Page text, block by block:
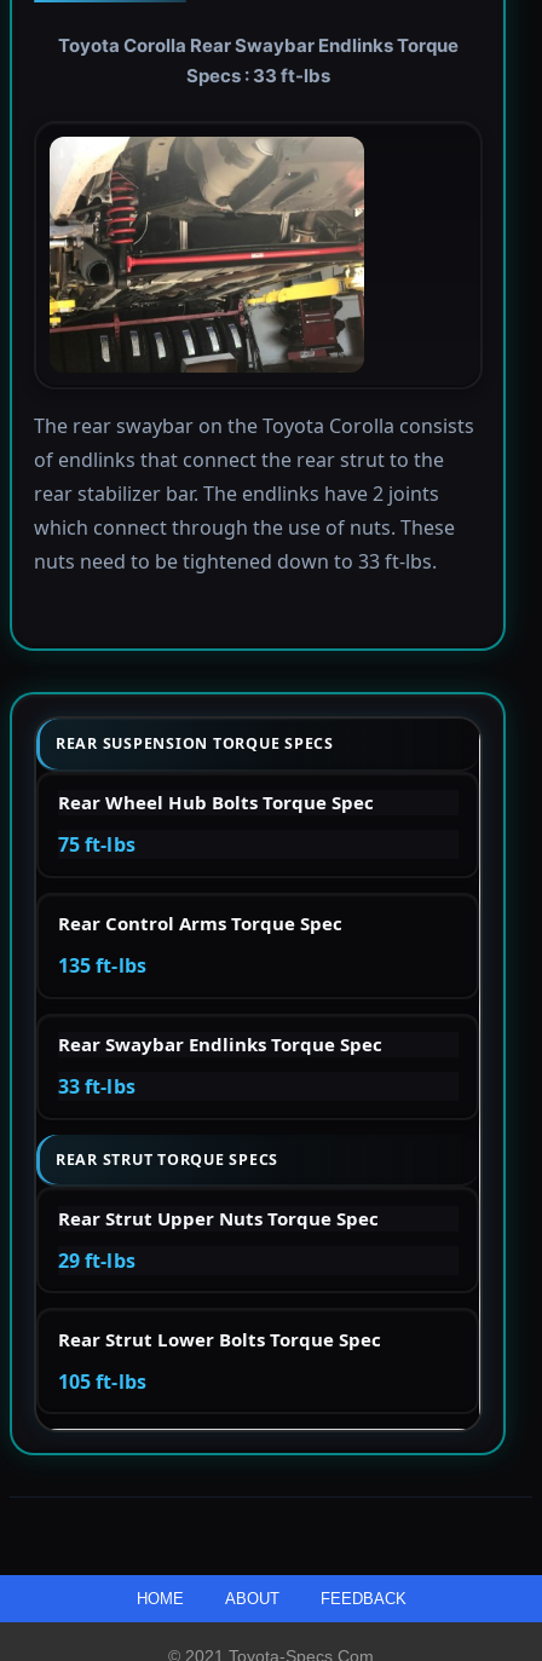
Toyota Corolla Rear Swaybar Endlinks Torque
Specs : 33 ft-lbs
The rear swaybar on the Toyota Corolla consists
of endlinks that connect the rear strut to the
rear stabilizer bar. The endlinks have 2 joints
which connect through the use of nuts. These
nuts need to be tightened down to 33 ft-lbs.
REAR SUSPENSION TORQUE SPECS
Rear Wheel Hub Bolts Torque Spec
75 ft-lbs
Rear Control Arms Torque Spec
135 ft-lbs
Rear Swaybar Endlinks Torque Spec
33 ft-lbs
REAR STRUT TORQUE SPECS
Rear Strut Upper Nuts Torque Spec
29 ft-lbs
Rear Strut Lower Bolts Torque Spec
105 ft-lbs
HOME ABOUT FEEDBACK
© 2021 Toyota-Specs.com